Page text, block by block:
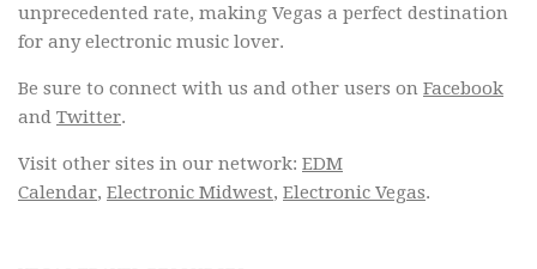
unprecedented rate, making Vegas a perfect destination
for any electronic music lover.
Be sure to connect with us and other users on Facebook
and Twitter.
Visit other sites in our network: EDM
Calendar, Electronic Midwest, Electronic Vegas.